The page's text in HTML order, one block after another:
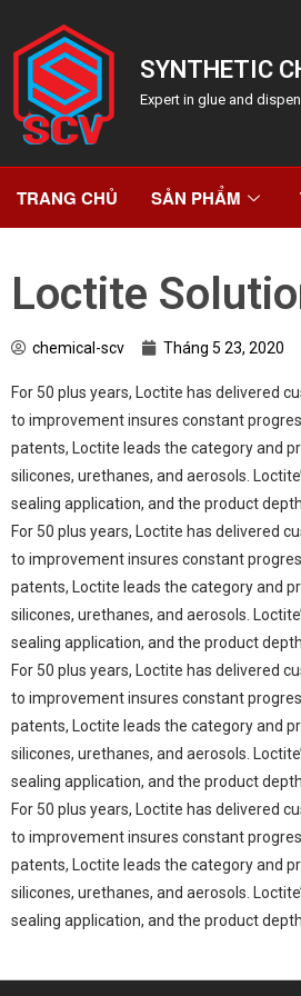
SYNTHETIC
Expert in glue and
TRANG CHỦ SẢN PHẨM
Loctite
chemical-scv Tháng 5 23, 2020
For 50 plus years, Loctite has delivered
to improvement insures constant
patents, Loctite leads the category and
silicones, urethanes, and aerosols.
sealing application, and the product
For 50 plus years, Loctite has delivered
to improvement insures constant
patents, Loctite leads the category and
silicones, urethanes, and aerosols.
sealing application, and the product
For 50 plus years, Loctite has delivered
to improvement insures constant
patents, Loctite leads the category and
silicones, urethanes, and aerosols.
sealing application, and the product
For 50 plus years, Loctite has delivered
to improvement insures constant
patents, Loctite leads the category and
silicones, urethanes, and aerosols.
sealing application, and the product